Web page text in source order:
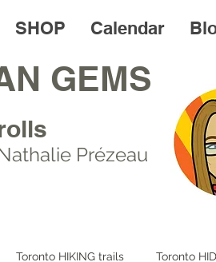
SHOP Calendar
GEMS
Prézeau
Toronto HIKING trails Toronto